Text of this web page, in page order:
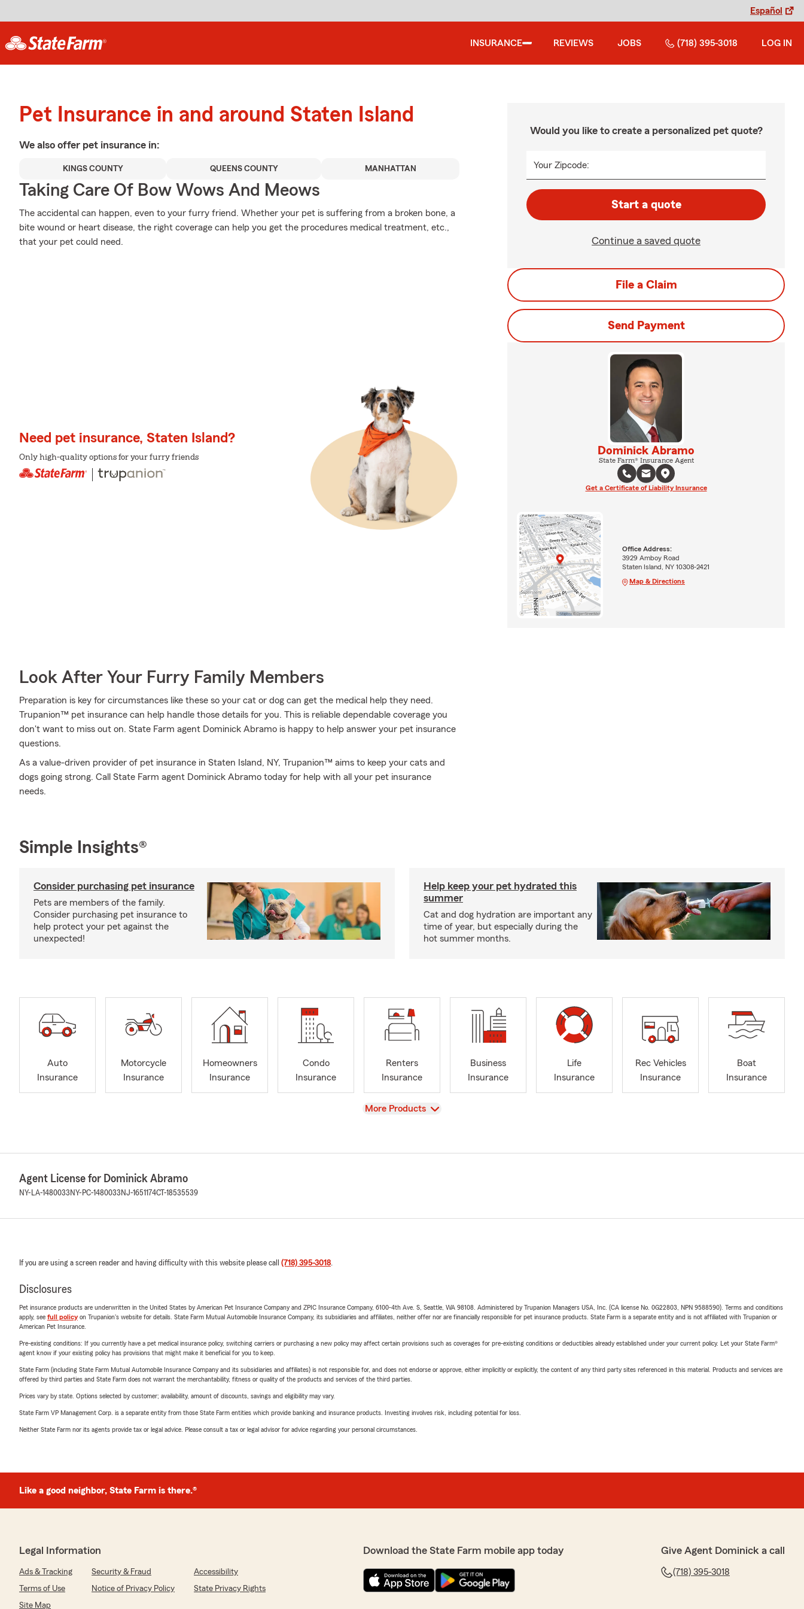
Español
INSURANCE REVIEWS JOBS (718) 395-3018 LOG IN
Pet Insurance in and around Staten Island
We also offer pet insurance in:
KINGS COUNTY QUEENS COUNTY MANHATTAN
Taking Care Of Bow Wows And Meows
The accidental can happen, even to your furry friend. Whether your pet is suffering from a broken bone, a
bite wound or heart disease, the right coverage can help you get the procedures medical treatment, etc.,
that your pet could need.
Need pet insurance, Staten Island?
Only high-quality options for your furry friends
Look After Your Furry Family Members
Preparation is key for circumstances like these so your cat or dog can get the medical help they need.
Trupanion™ pet insurance can help handle those details for you. This is reliable dependable coverage you
don't want to miss out on. State Farm agent Dominick Abramo is happy to help answer your pet insurance
questions.
As a value-driven provider of pet insurance in Staten Island, NY, Trupanion™ aims to keep your cats and
dogs going strong. Call State Farm agent Dominick Abramo today for help with all your pet insurance
needs.
Would you like to create a personalized pet quote?
Your Zipcode:
Start a quote
Continue a saved quote
File a Claim
Send Payment
Dominick Abramo
State Farm® Insurance Agent
Get a Certificate of Liability Insurance
Office Address:
3929 Amboy Road
Staten Island, NY 10308-2421
Map & Directions
Simple Insights®
Consider purchasing pet insurance
Pets are members of the family.
Consider purchasing pet insurance to
help protect your pet against the
unexpected!
Help keep your pet hydrated this
summer
Cat and dog hydration are important any
time of year, but especially during the
hot summer months.
Auto
Insurance
Motorcycle
Insurance
Homeowners
Insurance
Condo
Insurance
Renters
Insurance
Business
Insurance
Life
Insurance
Rec Vehicles
Insurance
Boat
Insurance
View
More Products
Agent License for Dominick Abramo
NY-LA-1480033 NY-PC-1480033 NJ-1651174CT-18535539
If you are using a screen reader and having difficulty with this website please call (718) 395-3018.
Disclosures
Pet insurance products are underwritten in the United States by American Pet Insurance Company and ZPIC Insurance Company, 6100-4th Ave. S, Seattle, WA 98108. Administered by Trupanion Managers USA, Inc. (CA license No. 0G22803, NPN 9588590). Terms and conditions
apply, see full policyon Trupanion's website for details. State Farm Mutual Automobile Insurance Company, its subsidiaries and affiliates, neither offer nor are financially responsible for pet insurance products. State Farm is a separate entity and is not affiliated with Trupanion or
American Pet Insurance.
Pre-existing conditions: If you currently have a pet medical insurance policy, switching carriers or purchasing a new policy may affect certain provisions such as coverages for pre-existing conditions or deductibles already established under your current policy. Let your State Farm®
agent know if your existing policy has provisions that might make it beneficial for you to keep.
State Farm (including State Farm Mutual Automobile Insurance Company and its subsidiaries and affiliates) is not responsible for, and does not endorse or approve, either implicitly or explicitly, the content of any third party sites referenced in this material. Products and services are
offered by third parties and State Farm does not warrant the merchantability, fitness or quality of the products and services of the third parties.
Prices vary by state. Options selected by customer; availability, amount of discounts, savings and eligibility may vary.
State Farm VP Management Corp. is a separate entity from those State Farm entities which provide banking and insurance products. Investing involves risk, including potential for loss.
Neither State Farm nor its agents provide tax or legal advice. Please consult a tax or legal advisor for advice regarding your personal circumstances.
Like a good neighbor, State Farm is there.®
Legal Information
Ads & Tracking Security & Fraud
Accessibility
Terms of Use
Notice of Privacy Policy
State Privacy Rights
Site Map
Download the State Farm mobile app today Give Agent Dominick a call
(718) 395-3018